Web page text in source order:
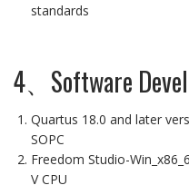
standards
4、Software
Quartus 18.0 and later
SOPC
Freedom Studio-
V CPU